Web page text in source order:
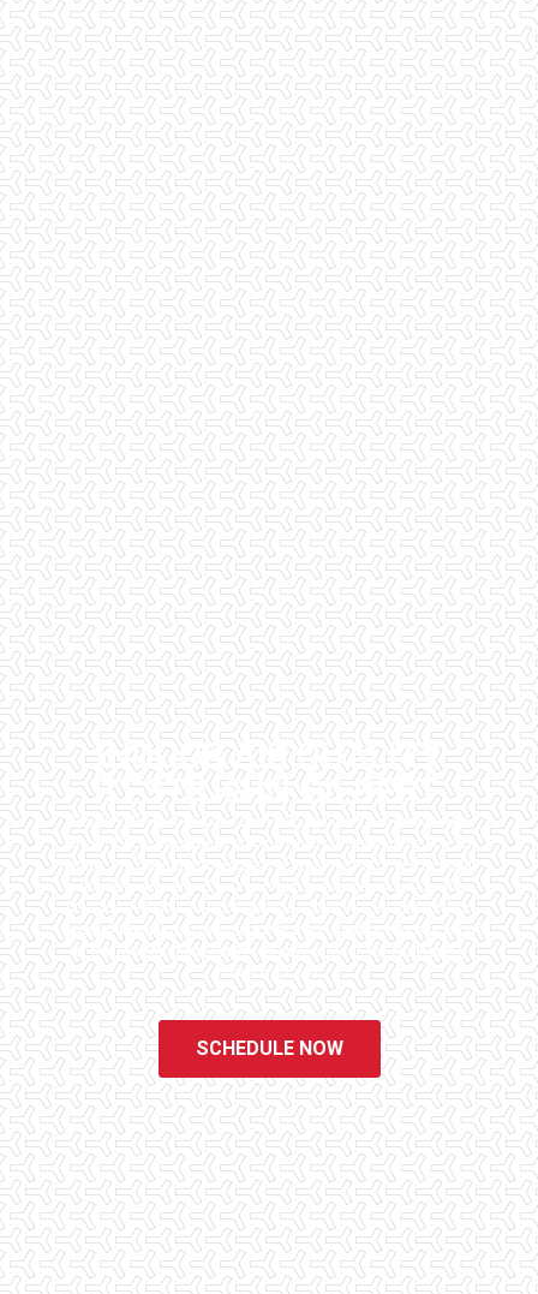
INDOOR AIR QUALITY
TESTING IN GILBERT
Checklist Inspections has been helping potential homeowners
since 1998 to have peace of mind when purchasing their dream
homes. We know the importance of being well informed by highly
educated, experienced, and caring home inspectors. Our office
staff are available 7 days a week to schedule your inspections.
We do all that we can to ensure that the inspection process is one
of the easiest and most informative steps in the purchasing
process for you.
SCHEDULE NOW